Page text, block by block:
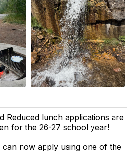
Reduced lunch applications are
for the 26-27 school year!
can now apply using one of the